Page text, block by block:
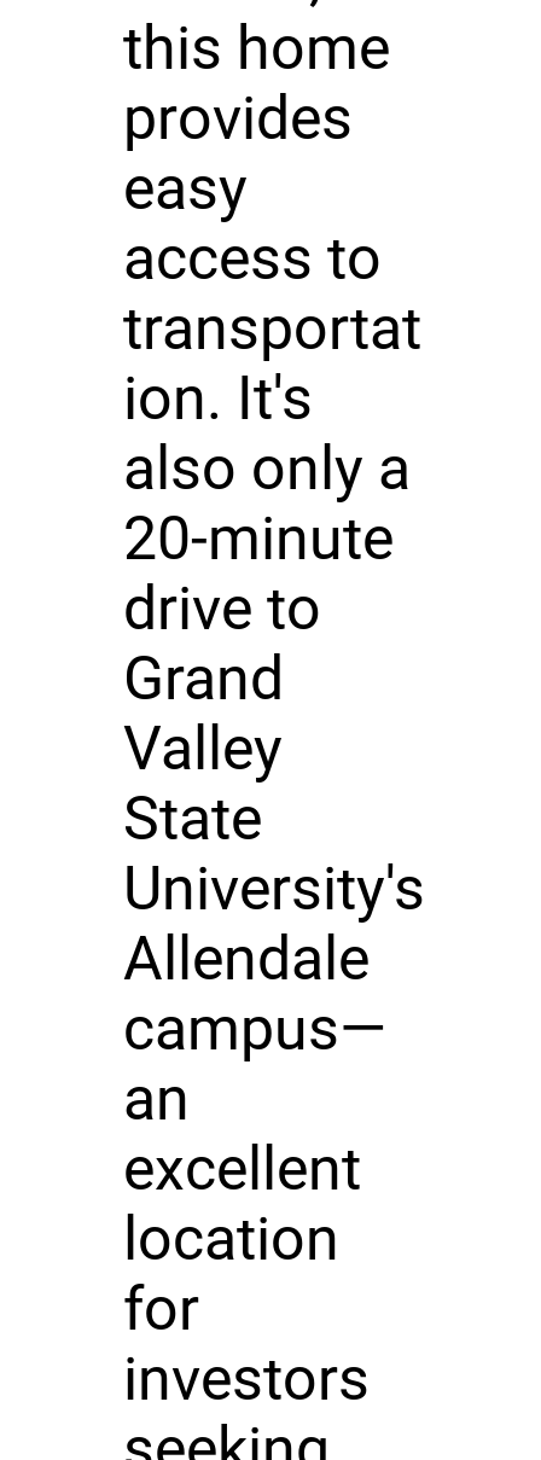
this home
provides
easy
access to
transportat
ion. It's
also only a
20-minute
drive to
Grand
Valley
State
University's
Allendale
campus—
an
excellent
location
for
investors